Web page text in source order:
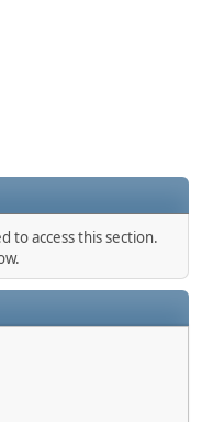
to access this section.